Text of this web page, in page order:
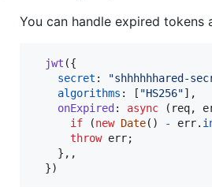
You can handle expired tokens
jwt ({
secret : "shhhhhhared-
algorithms : [ "HS256"] ,
onExpired : async ( req,
if
(new Date( ) - err.
throw err;
} , ,
})